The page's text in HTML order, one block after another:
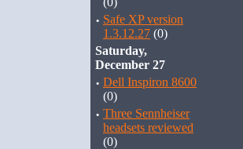
· Safe XP version
1.3.12.27 (0)
Saturday,
December 27
· Dell Inspiron 8600
(0)
· Three Sennheiser
headsets reviewed
(0)